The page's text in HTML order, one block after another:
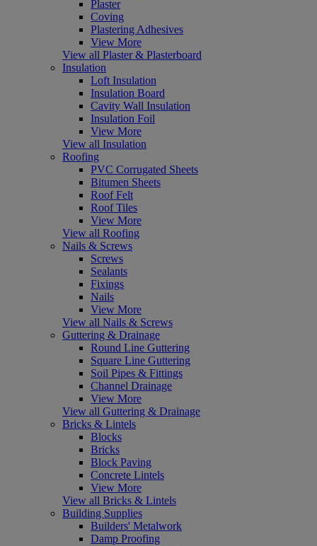
Plaster
Coving
Plastering Adhesives
View More
View all Plaster & Plasterboard
Insulation
Loft Insulation
Insulation Board
Cavity Wall Insulation
Insulation Foil
View More
View all Insulation
Roofing
PVC Corrugated Sheets
Bitumen Sheets
Roof Felt
Roof Tiles
View More
View all Roofing
Nails & Screws
Screws
Sealants
Fixings
Nails
View More
View all Nails & Screws
Guttering & Drainage
Round Line Guttering
Square Line Guttering
Soil Pipes & Fittings
Channel Drainage
View More
View all Guttering & Drainage
Bricks & Lintels
Blocks
Bricks
Block Paving
Concrete Lintels
View More
View all Bricks & Lintels
Building Supplies
Builders' Metalwork
Damp Proofing